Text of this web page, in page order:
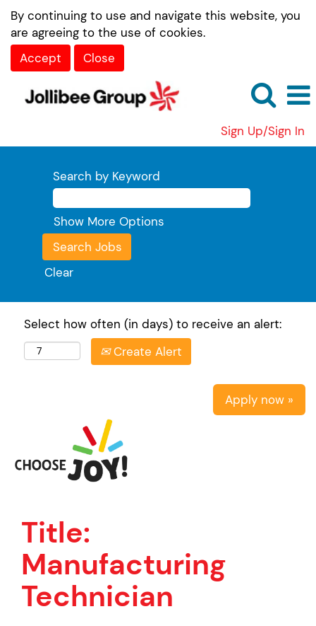
By continuing to use and navigate this website, you
are agreeing to the use of cookies.
Accept
Close
Sign Up/Sign In
Search by Keyword
Show More Options
Clear
Select how often (in days) to receive an alert:
Create Alert
Apply now »
Title:
Manufacturing
Technician